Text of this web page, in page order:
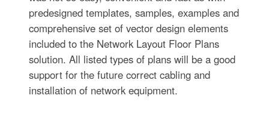
predesigned templates, samples, examples and
comprehensive set of vector design elements
included to the Network Layout Floor Plans
solution. All listed types of plans will be a good
support for the future correct cabling and
installation of network equipment.